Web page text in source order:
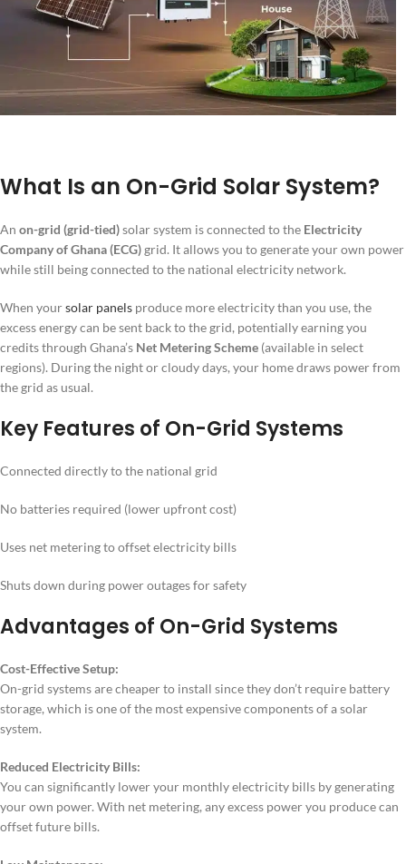
What Is an On-Grid Solar System?
An on-grid (grid-tied)solar system is connected to the Electricity
Company of Ghana (ECG) grid. It allows you to generate your own power
while still being connected to the national electricity network.
When yoursolar panels produce more electricity than you use, the
excess energy can be sent back to the grid, potentially earning you
credits through Ghana’s Net Metering Scheme (available in select
regions). During the night or cloudy days, your home draws power from
the grid as usual.
Key Features of On-Grid Systems
Connected directly to the national grid
No batteries required (lower upfront cost)
Uses net metering to offset electricity bills
Shuts down during power outages for safety
Advantages of On-Grid Systems
Cost-Effective Setup:
On-grid systems are cheaper to install since they don’t require battery
storage, which is one of the most expensive components of a solar
system.
Reduced Electricity Bills:
You can significantly lower your monthly electricity bills by generating
your own power. With net metering, any excess power you produce can
offset future bills.